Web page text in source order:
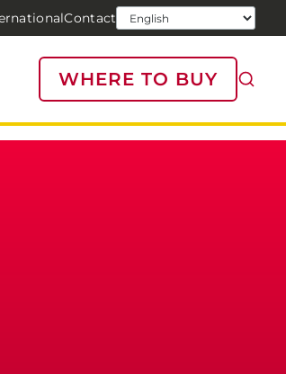
Contact
WHERE TO BUY